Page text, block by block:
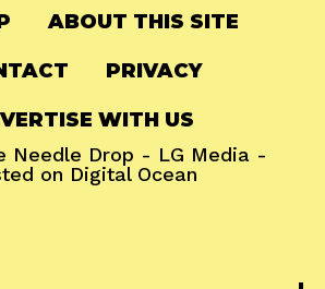
ABOUT THIS SITE
PRIVACY
WITH US
Needle Drop - LG Media -
on Digital Ocean